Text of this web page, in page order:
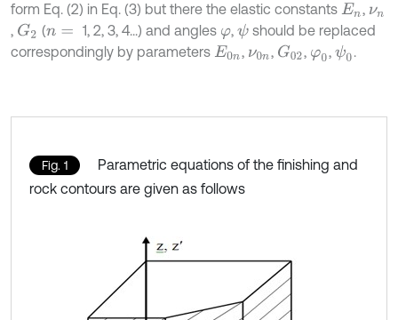
form Eq. (2) in Eq. (3) but there the elastic constants En , νn
, G2 (n= 1, 2, 3, 4...) and angles φ,ψshould be replaced
correspondingly by parameters E0n, ν0n, G02, φ0, ψ0.
Fig. 1
Parametric equations of the finishing and
rock contours are given as follows